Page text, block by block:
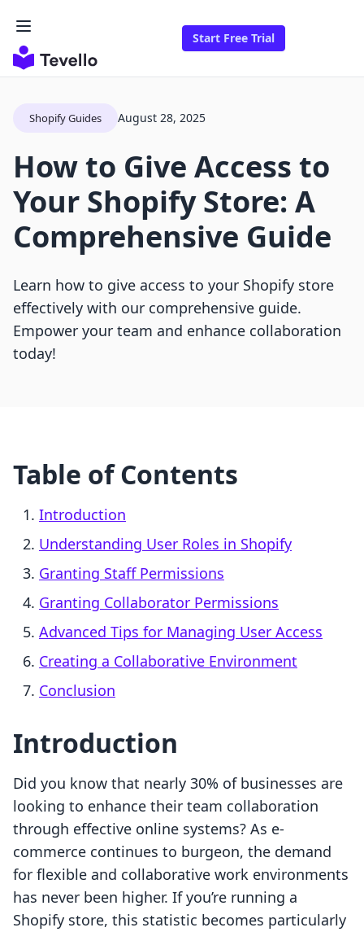
Start Free Trial
Shopify Guides August 28, 2025
How to Give Access to
Your Shopify Store: A
Comprehensive Guide
Learn how to give access to your Shopify store
effectively with our comprehensive guide.
Empower your team and enhance collaboration
today!
Table of Contents
Introduction
Understanding User Roles in Shopify
Granting Staff Permissions
Granting Collaborator Permissions
Advanced Tips for Managing User Access
Creating a Collaborative Environment
Conclusion
Introduction
Did you know that nearly 30% of businesses are
looking to enhance their team collaboration
through effective online systems? As e-
commerce continues to burgeon, the demand
for flexible and collaborative work environments
has never been higher. If you’re running a
Shopify store, this statistic becomes particularly